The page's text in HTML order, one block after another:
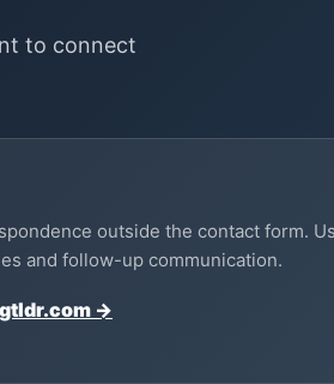
to connect
outside the contact form.
and follow-up communication.
→